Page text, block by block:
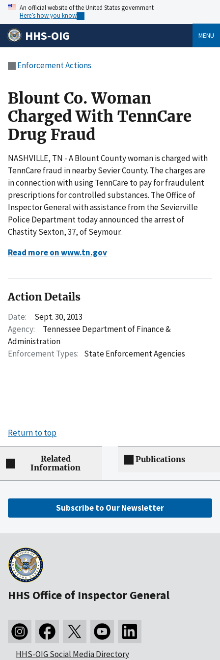
An official website of the United States government
Here’s how you know
HHS-OIG MENU
Enforcement Actions
Blount Co. Woman
Charged With TennCare
Drug Fraud
NASHVILLE, TN - A Blount County woman is charged with
TennCare fraud in nearby Sevier County. The charges are
in connection with using TennCare to pay for fraudulent
prescriptions for controlled substances. The Office of
Inspector General with assistance from the Sevierville
Police Department today announced the arrest of
Chastity Sexton, 37, of Seymour.
Read more on www.tn.gov
Action Details
Date:
Sept. 30, 2013
Agency:
Tennessee Department of Finance &
Administration
Enforcement Types: State Enforcement Agencies
Return to top
Related
Information
Publications
Subscribe to Our Newsletter
HHS Office of Inspector General
HHS-OIG Social Media Directory